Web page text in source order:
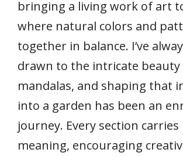
bringing a living work of art
where natural colors and
together in balance. I’ve
drawn to the intricate
mandalas, and shaping that
into a garden has been an
journey. Every section
meaning, encouraging